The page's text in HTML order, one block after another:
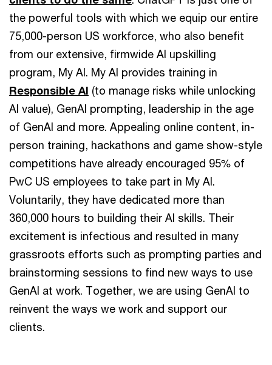
the powerful tools with which we equip our entire
75,000-person US workforce, who also benefit
from our extensive, firmwide AI upskilling
program, My AI. My AI provides training in
Responsible AI (to manage risks while unlocking
AI value), GenAI prompting, leadership in the age
of GenAI and more. Appealing online content, in-
person training, hackathons and game show-style
competitions have already encouraged 95% of
PwC US employees to take part in My AI.
Voluntarily, they have dedicated more than
360,000 hours to building their AI skills. Their
excitement is infectious and resulted in many
grassroots efforts such as prompting parties and
brainstorming sessions to find new ways to use
GenAI at work. Together, we are using GenAI to
reinvent the ways we work and support our
clients.